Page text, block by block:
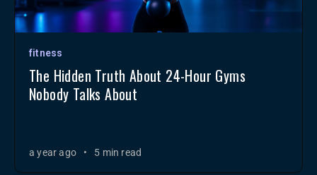
fitness
The Hidden Truth About 24-Hour Gyms
Nobody Talks About
a year ago • 5 min read